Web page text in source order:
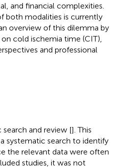
and financial complexities.
both modalities is currently
overview of this dilemma by
cold ischemia time (CIT),
and professional
and review []. This
systematic search to identify
the relevant data were often
studies, it was not